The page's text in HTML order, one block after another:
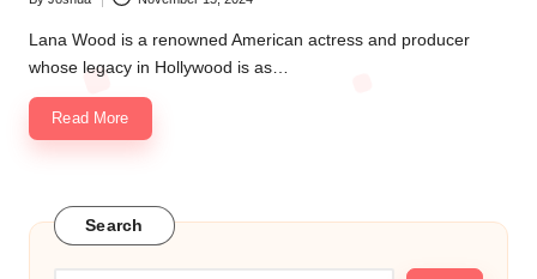
Posted
byLana Wood is a renowned American actress and producer
whose legacy in Hollywood is as…
Read More
Search